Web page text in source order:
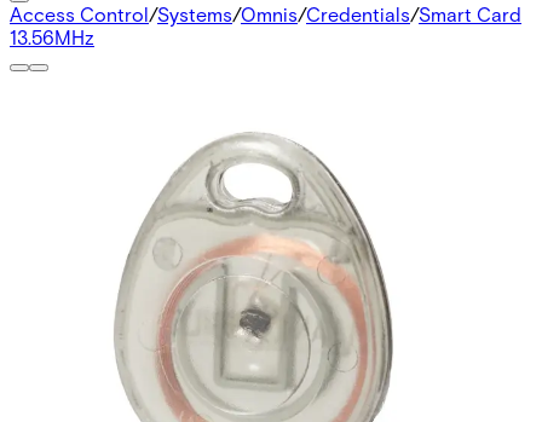
Access Control/Systems/Omnis/Credentials/Smart Card
13.56MHz